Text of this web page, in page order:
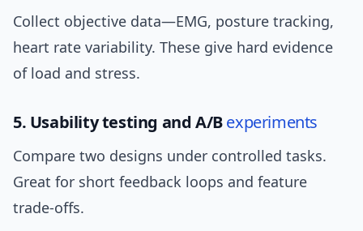
Collect objective data—EMG, posture tracking,
heart rate variability. These give hard evidence
of load and stress.
5. Usability testing and A/Bexperiments
Compare two designs under controlled tasks.
Great for short feedback loops and feature
trade-offs.